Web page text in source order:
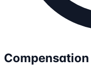
Compensation